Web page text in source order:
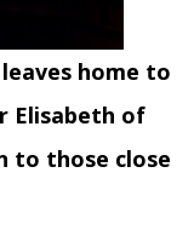
home to
Elisabeth of
to those close